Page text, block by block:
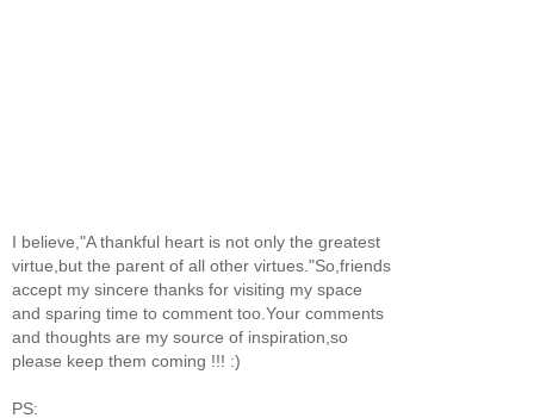
I believe,"A thankful heart is not only the greatest
virtue,but the parent of all other virtues."So,friends
accept my sincere thanks for visiting my space
and sparing time to comment too.Your comments
and thoughts are my source of inspiration,so
please keep them coming !!! :)
PS: